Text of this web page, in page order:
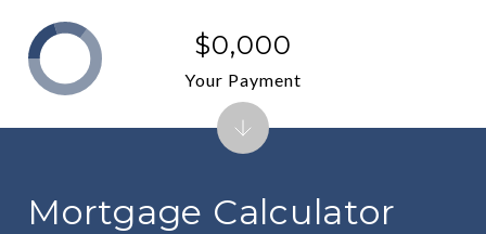
Mortgage Calculator
$0,000
Your Payment